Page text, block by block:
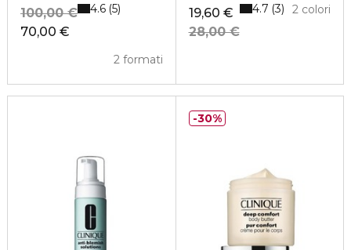
70,00 €
100,00 €
2 formati
4.6 5
19,60 €
28,00 €
2 colori
4.7 3
30%